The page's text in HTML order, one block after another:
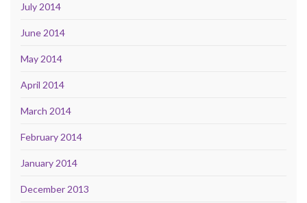
July 2014
June 2014
May 2014
April 2014
March 2014
February 2014
January 2014
December 2013